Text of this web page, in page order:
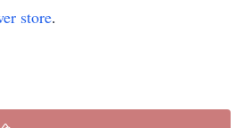
store.